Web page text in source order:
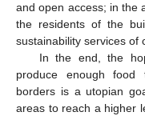
and open access; in the
the residents of the
sustainability services of
In the end, the
produce enough
borders is a utopian
areas to reach a higher